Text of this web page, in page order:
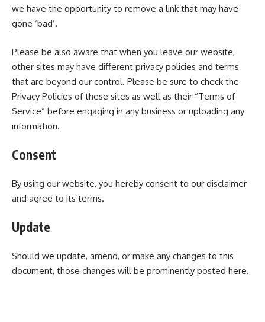
we have the opportunity to remove a link that may have
gone ‘bad’.
Please be also aware that when you leave our website,
other sites may have different privacy policies and terms
that are beyond our control. Please be sure to check the
Privacy Policies of these sites as well as their “Terms of
Service” before engaging in any business or uploading any
information.
Consent
By using our website, you hereby consent to our disclaimer
and agree to its terms.
Update
Should we update, amend, or make any changes to this
document, those changes will be prominently posted here.